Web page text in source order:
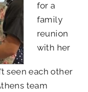
for a
family
reunion
with her
seen each other
team